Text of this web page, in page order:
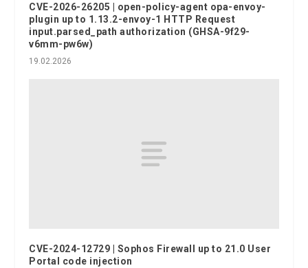
CVE-2026-26205 | open-policy-agent opa-envoy-
plugin up to 1.13.2-envoy-1 HTTP Request
input.parsed_path authorization (GHSA-9f29-
v6mm-pw6w)
19.02.2026
CVE-2024-12729 | Sophos Firewall up to 21.0 User
Portal code injection